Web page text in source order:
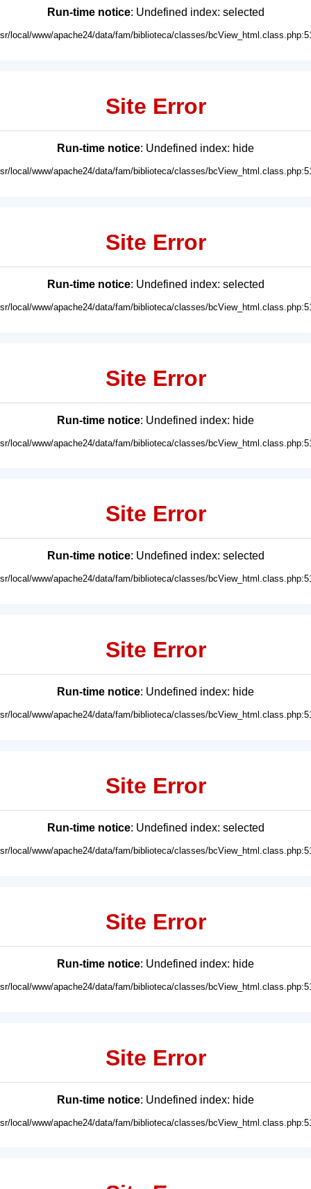
Run-time notice: Undefined index: selected
local/www/apache24/data/fam/biblioteca/classes/
Site Error
Run-time notice: Undefined index: hide
local/www/apache24/data/fam/biblioteca/classes/
Site Error
Run-time notice: Undefined index: selected
local/www/apache24/data/fam/biblioteca/classes/
Site Error
Run-time notice: Undefined index: hide
local/www/apache24/data/fam/biblioteca/classes/
Site Error
Run-time notice: Undefined index: selected
local/www/apache24/data/fam/biblioteca/classes/
Site Error
Run-time notice: Undefined index: hide
local/www/apache24/data/fam/biblioteca/classes/
Site Error
Run-time notice: Undefined index: selected
local/www/apache24/data/fam/biblioteca/classes/
Site Error
Run-time notice: Undefined index: hide
local/www/apache24/data/fam/biblioteca/classes/
Site Error
Run-time notice: Undefined index: hide
local/www/apache24/data/fam/biblioteca/classes/